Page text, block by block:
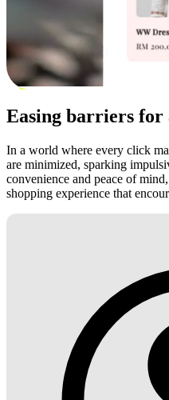
Easing barriers for
In a world where every click
are minimized, sparking
convenience and peace of
shopping experience that